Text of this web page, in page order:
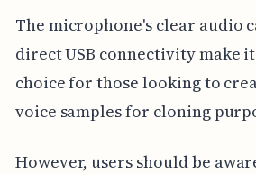
The microphone's clear audio
direct USB connectivity make
choice for those looking to
voice samples for cloning
However, users should be